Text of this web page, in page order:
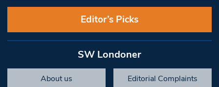
Editor’s Picks
SW Londoner
About us Editorial Complaints